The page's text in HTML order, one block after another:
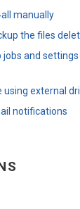
manually
the files
jobs and
using external
notifications